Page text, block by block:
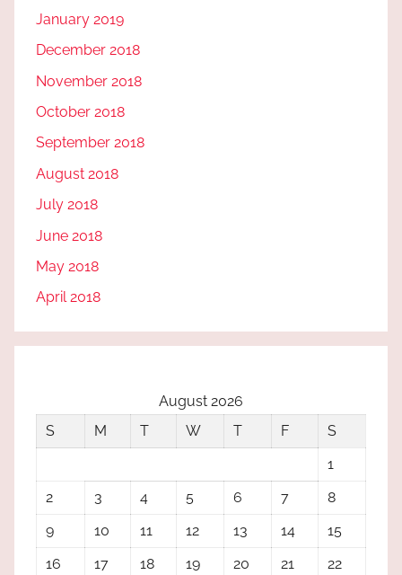
January 2019
December 2018
November 2018
October 2018
September 2018
August 2018
July 2018
June 2018
May 2018
April 2018
August 2026
S
M T W T F
S
1
2
3 4 5 6 7
8
9
10 11 12 13 14
15
16
17 18 19 20 21 22